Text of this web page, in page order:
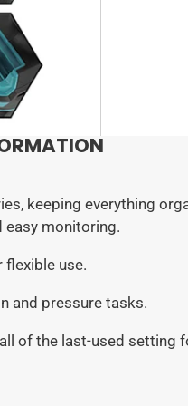
keeping everything
easy monitoring.
use.
and pressure tasks.
of the last-used setting